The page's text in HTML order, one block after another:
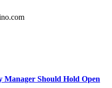
Manager Should Hold Open